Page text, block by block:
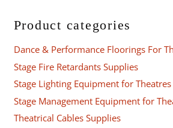
Product categories
Dance & Performance Floorings For
Stage Fire Retardants Supplies
Stage Lighting Equipment for Theatres
Stage Management Equipment for
Theatrical Cables Supplies